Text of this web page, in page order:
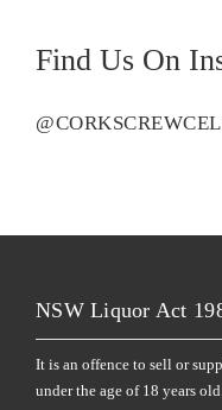
Find Us On
NSW Liquor Act
It is an offence to sell or
under the age of 18 years